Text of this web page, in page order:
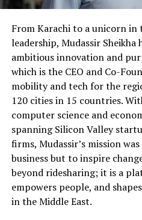
From Karachi to a unicorn in
leadership, Mudassir Sheikha
ambitious innovation and
which is the CEO and Co-
mobility and tech for the
120 cities in 15 countries.
computer science and
spanning Silicon Valley
firms, Mudassir’s mission
business but to inspire
beyond ridesharing; it is a
empowers people, and
in the Middle East.